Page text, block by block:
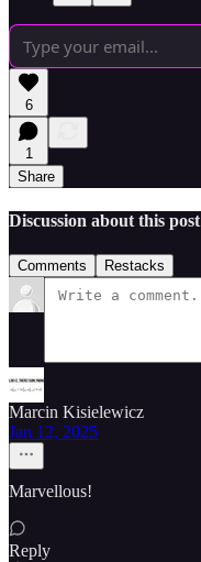
6
1
Share
Discussion about this post
Comments Restacks
Marcin Kisielewicz
Jan 12, 2025
Marvellous!
Reply